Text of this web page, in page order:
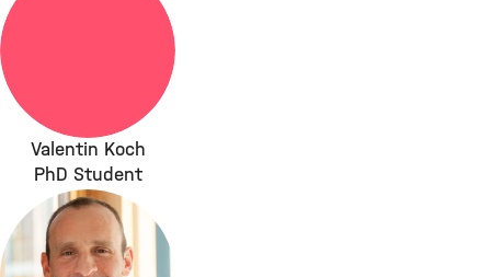
Valentin Koch
PhD Student